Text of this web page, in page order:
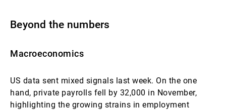
Beyond the numbers
Macroeconomics
US data sent mixed signals last week. On the one
hand, private payrolls fell by 32,000 in November,
highlighting the growing strains in employment